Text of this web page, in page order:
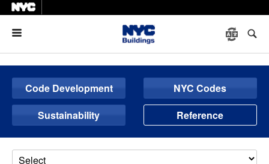
Code Development
NYC Codes
Sustainability
Reference